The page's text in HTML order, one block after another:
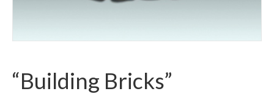
“Building Bricks”